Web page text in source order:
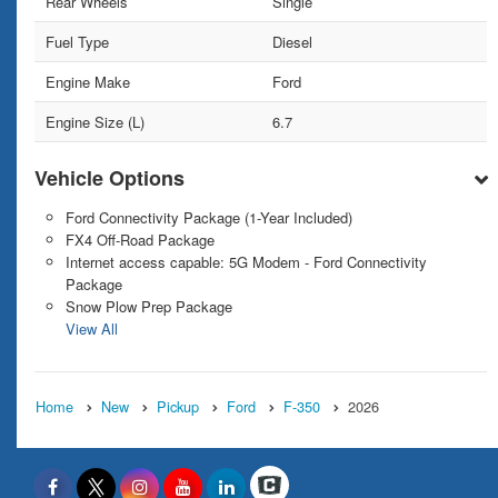
Fuel Type
Diesel
Engine Make
Ford
Engine Size (L)
6.7
Vehicle Options
Ford Connectivity Package (1-Year Included)
FX4 Off-Road Package
Internet access capable: 5G Modem - Ford Connectivity
Package
Snow Plow Prep Package
View All
Home New Pickup Ford F-350 2026